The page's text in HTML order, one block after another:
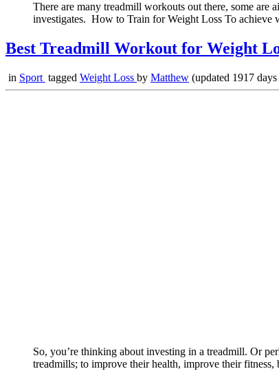
There are many treadmill workouts out there, some are
investigates. How to Train for Weight Loss To
Best Treadmill Workout for Weight
in Sport tagged Weight Loss by Matthew (updated 1917
So, you’re thinking about investing in a treadmill. Or
treadmills; to improve their health, improve their